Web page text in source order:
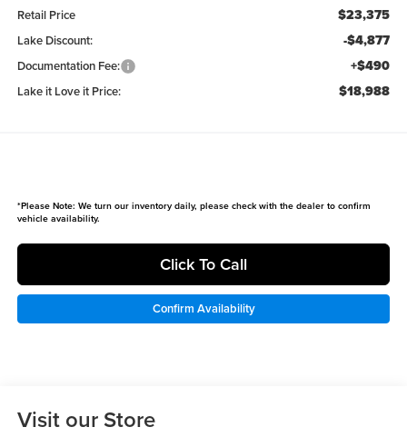
Retail Price $23,375
Lake Discount: -$4,877
Documentation Fee: +$490
Lake it Love it Price: $18,988
*Please Note: We turn our inventory daily, please check with the dealer to confirm
vehicle availability.
Click To Call
Confirm Availability
Visit our Store